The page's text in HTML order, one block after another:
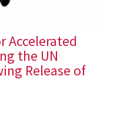
Accelerated
the UN
Release of